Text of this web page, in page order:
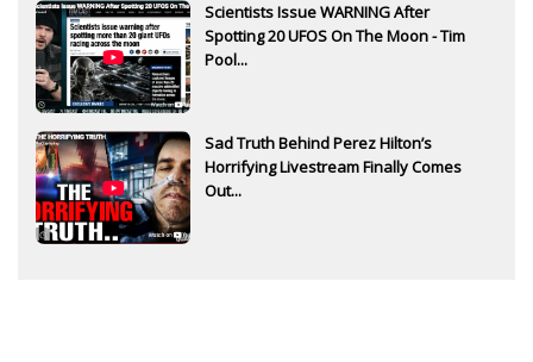
Scientists Issue WARNING After
Spotting 20 UFOS On The Moon - Tim
Pool...
Sad Truth Behind Perez Hilton’s
Horrifying Livestream Finally Comes
Out...